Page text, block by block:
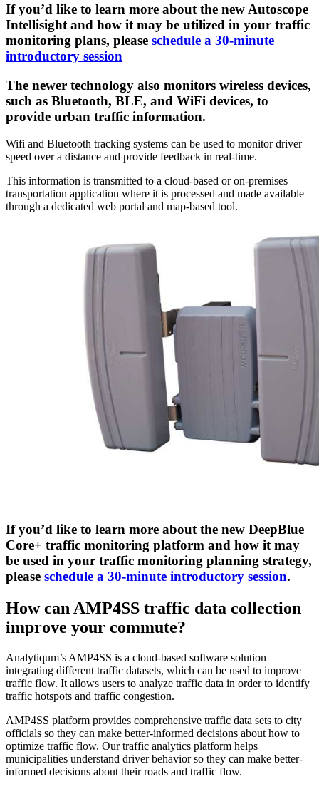
If you’d like to learn more about the new Autoscope
Intellisight and how it may be utilized in your traffic
monitoring plans, please schedule a 30-minute
introductory session
The newer technology also monitors wireless devices,
such as Bluetooth, BLE, and WiFi devices, to
provide urban traffic information.
Wifi and Bluetooth tracking systems can be used to monitor driver
speed over a distance and provide feedback in real-time.
This information is transmitted to a cloud-based or on-premises
transportation application where it is processed and made available
through a dedicated web portal and map-based tool.
If you’d like to learn more about the new DeepBlue
Core+ traffic monitoring platform and how it may
be used in your traffic monitoring planning strategy,
please schedule a 30-minute introductory session.
How can AMP4SS traffic data collection
improve your commute?
Analytiqum’s AMP4SS is a cloud-based software solution
integrating different traffic datasets, which can be used to improve
traffic flow. It allows users to analyze traffic data in order to identify
traffic hotspots and traffic congestion.
AMP4SS platform provides comprehensive traffic data sets to city
officials so they can make better-informed decisions about how to
optimize traffic flow. Our traffic analytics platform helps
municipalities understand driver behavior so they can make better-
informed decisions about their roads and traffic flow.